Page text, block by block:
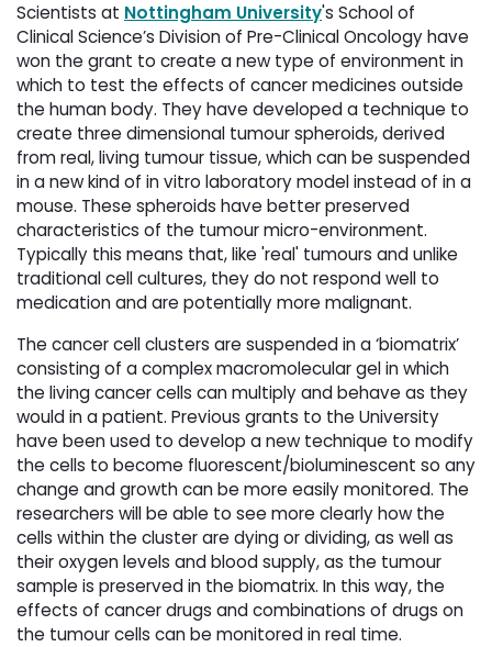
Scientists at Nottingham University's School of
Clinical Science’s Division of Pre-Clinical Oncology have
won the grant to create a new type of environment in
which to test the effects of cancer medicines outside
the human body. They have developed a technique to
create three dimensional tumour spheroids, derived
from real, living tumour tissue, which can be suspended
in a new kind of in vitro laboratory model instead of in a
mouse. These spheroids have better preserved
characteristics of the tumour micro-environment.
Typically this means that, like 'real' tumours and unlike
traditional cell cultures, they do not respond well to
medication and are potentially more malignant.
The cancer cell clusters are suspended in a ‘biomatrix’
consisting of a complex macromolecular gel in which
the living cancer cells can multiply and behave as they
would in a patient. Previous grants to the University
have been used to develop a new technique to modify
the cells to become fluorescent/bioluminescent so any
change and growth can be more easily monitored. The
researchers will be able to see more clearly how the
cells within the cluster are dying or dividing, as well as
their oxygen levels and blood supply, as the tumour
sample is preserved in the biomatrix. In this way, the
effects of cancer drugs and combinations of drugs on
the tumour cells can be monitored in real time.